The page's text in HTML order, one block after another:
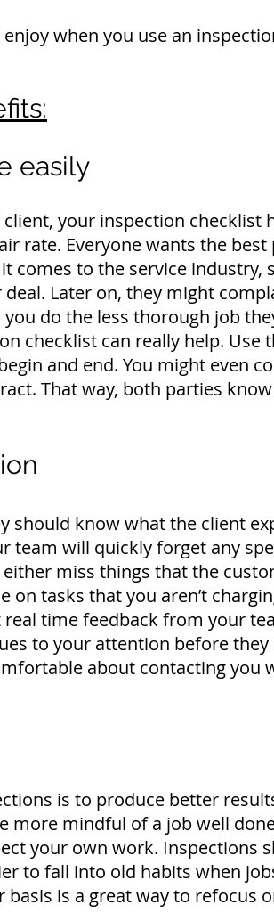
when you use an
easily
your inspection checklist
rate. Everyone wants the
comes to the service industry,
Later on, they might
do the less thorough job
checklist can really help. Use
and end. You might even
That way, both parties
should know what the client
team will quickly forget any
miss things that the
on tasks that you aren’t
time feedback from your
to your attention before they
about contacting you
is to produce better
more mindful of a job well
your own work. Inspections
to fall into old habits when
is a great way to refocus